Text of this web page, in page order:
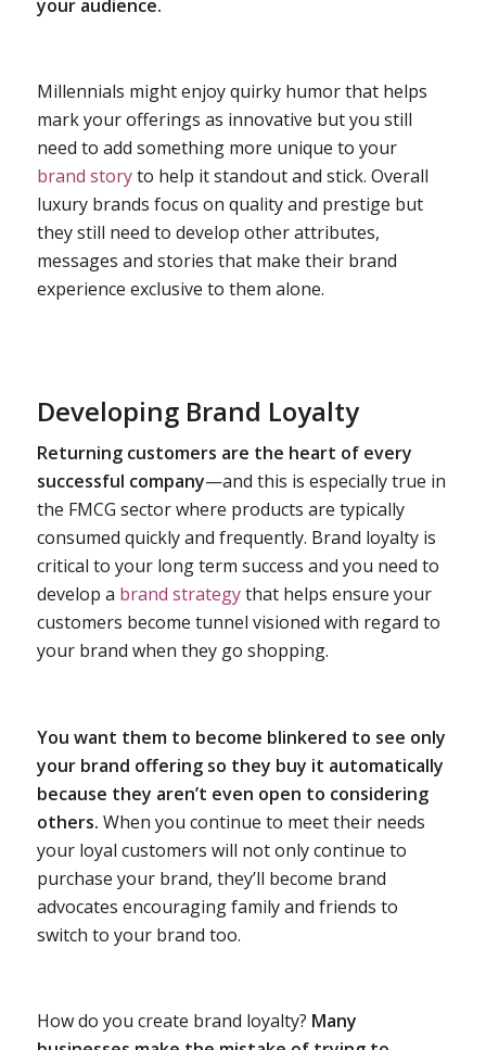
your audience.
Millennials might enjoy quirky humor that helps
mark your offerings as innovative but you still
need to add something more unique to your
brand storyto help it standout and stick. Overall
luxury brands focus on quality and prestige but
they still need to develop other attributes,
messages and stories that make their brand
experience exclusive to them alone.
Developing Brand Loyalty
Returning customers are the heart of every
successful company—and this is especially true in
the FMCG sector where products are typically
consumed quickly and frequently. Brand loyalty is
critical to your long term success and you need to
develop a brand strategythat helps ensure your
customers become tunnel visioned with regard to
your brand when they go shopping.
You want them to become blinkered to see only
your brand offering so they buy it automatically
because they aren’t even open to considering
others. When you continue to meet their needs
your loyal customers will not only continue to
purchase your brand, they’ll become brand
advocates encouraging family and friends to
switch to your brand too.
How do you create brand loyalty? Many